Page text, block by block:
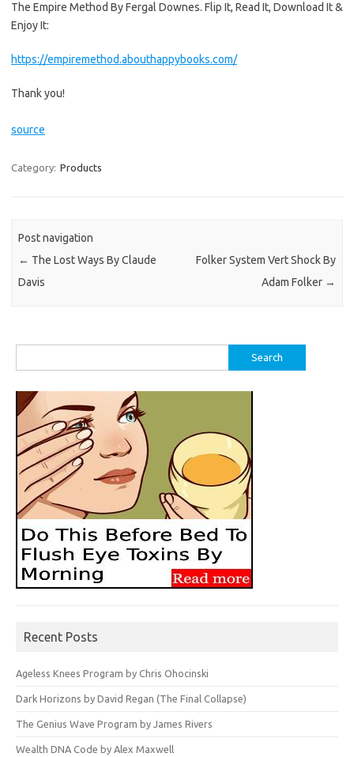
The Empire Method By Fergal Downes. Flip It, Read It, Download It &
Enjoy It:
https://empiremethod.abouthappybooks.com/
Thank you!
source
Category: Products
Post navigation
← The Lost Ways By Claude
Davis
Folker System Vert Shock By
Adam Folker →
for:
Recent Posts
Ageless Knees Program by Chris Ohocinski
Dark Horizons by David Regan (The Final Collapse)
The Genius Wave Program by James Rivers
Wealth DNA Code by Alex Maxwell